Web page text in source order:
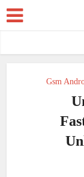
Gsm